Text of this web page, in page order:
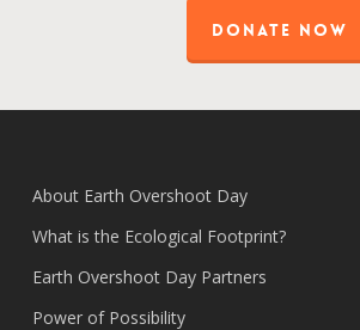
DONATE NOW
About Earth Overshoot Day
What is the Ecological Footprint?
Earth Overshoot Day Partners
Power of Possibility